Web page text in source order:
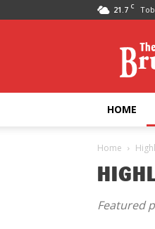
21.7 C
HOME
Home
Featured